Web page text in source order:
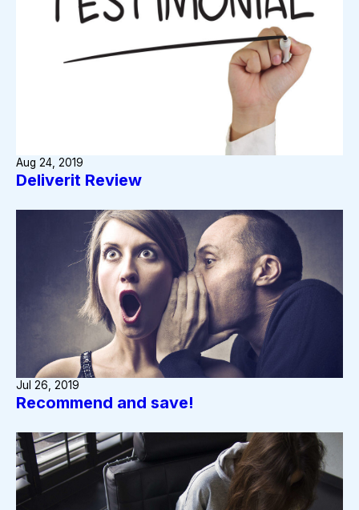
Deliverit Review
Aug 24, 2019
Recommend and save!
Jul 26, 2019